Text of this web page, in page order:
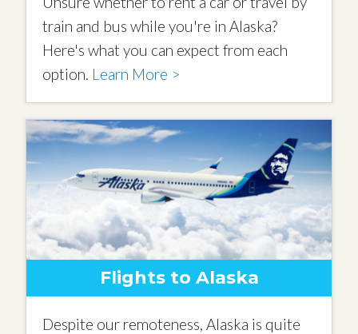
train and bus while you're in Alaska?
Here's what you can expect from each
option. Learn More >
Flights to Alaska
Despite our remoteness, Alaska is quite